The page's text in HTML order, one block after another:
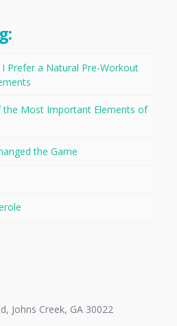
Prefer a Natural Pre-Workout
the Most Important Elements of
the Game
Johns Creek, GA 30022